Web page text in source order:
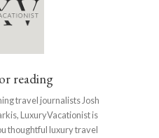
reading
travel journalists Josh
LuxuryVacationist is
thoughtful luxury travel